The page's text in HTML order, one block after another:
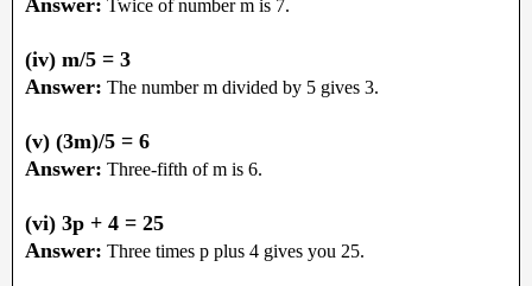
Twice of number m is 7.
(iv) m/5 = 3
Answer: The number m divided by 5 gives 3.
(v) (3m)/5 = 6
Answer: Three-fifth of m is 6.
(vi) 3p + 4 = 25
Answer: Three times p plus 4 gives you 25.